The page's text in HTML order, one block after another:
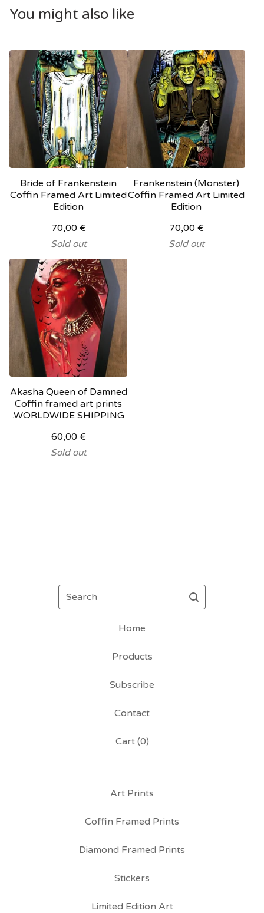
You might also like
Bride of Frankenstein
Coffin Framed Art Limited
Edition
70,00 €
Sold out
Frankenstein (Monster)
Coffin Framed Art Limited
Edition
70,00 €
Sold out
Akasha Queen of Damned
Coffin framed art prints
.WORLDWIDE SHIPPING
60,00 €
Sold out
Search
Home
Products
Subscribe
Contact
Cart (0)
Art Prints
Coffin Framed Prints
Diamond Framed Prints
Stickers
Limited Edition Art